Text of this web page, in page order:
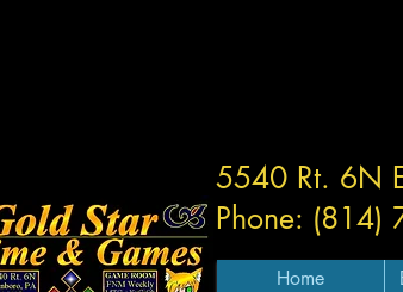
5540 Rt. 6N
Phone: (814)
Home